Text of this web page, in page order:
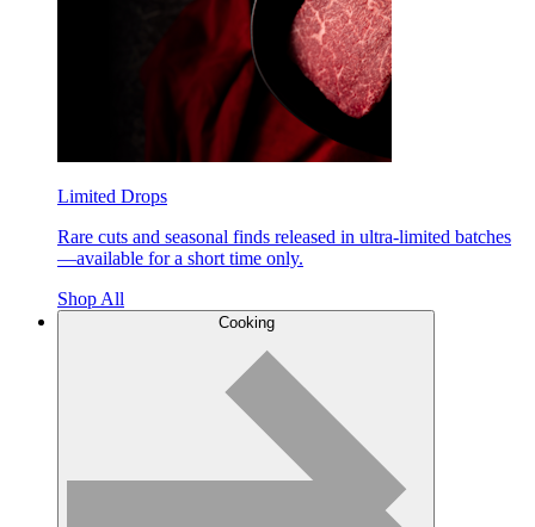
Limited Drops
Rare cuts and seasonal finds released in ultra-limited batches
—available for a short time only.
Shop All
Cooking